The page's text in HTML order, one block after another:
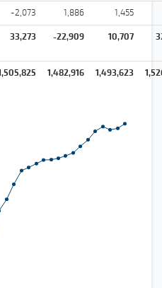
-2,073 1,886 1,455
33,273 -22,909 10,707
1,482,916 1,493,623